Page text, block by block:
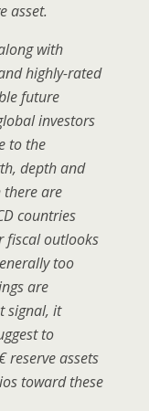
asset.
with
highly-rated
future
investors
to the
depth and
are
countries
fiscal outlooks
too
are
signal, it
to
reserve assets
toward these